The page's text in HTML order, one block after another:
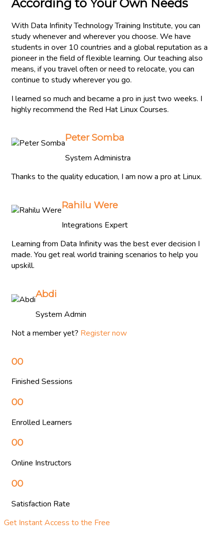
According to Your Own Needs
With Data Infinity Technology Training Institute, you can
study whenever and wherever you choose. We have
students in over 10 countries and a global reputation as a
pioneer in the field of flexible learning. Our teaching also
means, if you travel often or need to relocate, you can
continue to study wherever you go.
I learned so much and became a pro in just two weeks. I
highly recommend the Red Hat Linux Courses.
Peter Somba
System Administra
Thanks to the quality education, I am now a pro at Linux.
Rahilu Were
Integrations Expert
Learning from Data Infinity was the best ever decision I
made. You get real world training scenarios to help you
upskill.
Abdi
System Admin
Not a member yet? Register now
00
Finished Sessions
00
Enrolled Learners
00
Online Instructors
00
Satisfaction Rate
Get Instant Access to the Free